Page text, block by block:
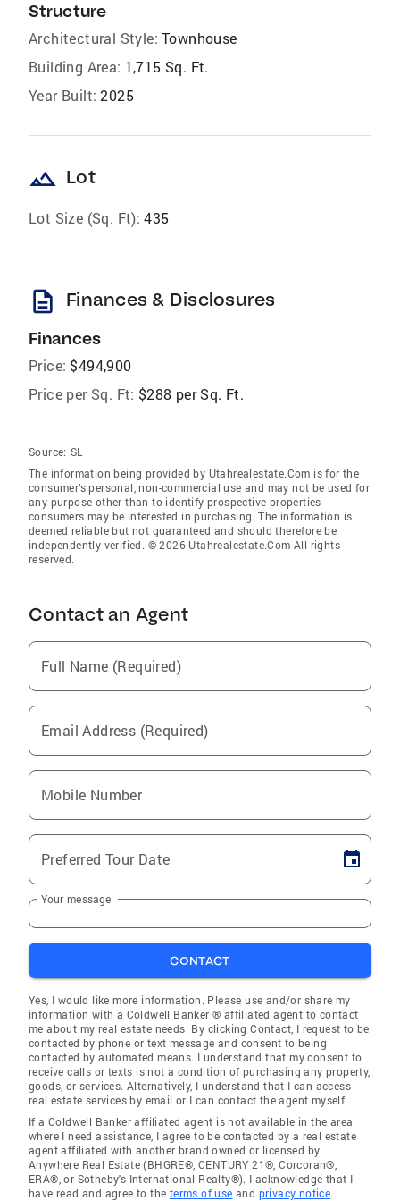
Structure
Architectural Style: Townhouse
Building Area: 1,715 Sq. Ft.
Year Built: 2025
landscape Lot
Lot Size (Sq. Ft): 435
description Finances & Disclosures
Finances
Price: $494,900
Price per Sq. Ft: $288 per Sq. Ft.
Source: SL
The information being provided by Utahrealestate.Com is for the
consumer’s personal, non-commercial use and may not be used for
any purpose other than to identify prospective properties
consumers may be interested in purchasing. The information is
deemed reliable but not guaranteed and should therefore be
independently verified. © 2026 Utahrealestate.Com All rights
reserved.
Contact an Agent
Full Name (Required)
Email Address (Required)
Mobile Number
Preferred Tour Date
Your message
CONTACT
Yes, I would like more information. Please use and/or share my
information with a Coldwell Banker ® affiliated agent to contact
me about my real estate needs. By clicking Contact, I request to be
contacted by phone or text message and consent to being
contacted by automated means. I understand that my consent to
receive calls or texts is not a condition of purchasing any property,
goods, or services. Alternatively, I understand that I can access
real estate services by email or I can contact the agent myself.
If a Coldwell Banker affiliated agent is not available in the area
where I need assistance, I agree to be contacted by a real estate
agent affiliated with another brand owned or licensed by
Anywhere Real Estate (BHGRE®, CENTURY 21®, Corcoran®,
ERA®, or Sotheby's International Realty®). I acknowledge that I
have read and agree to the terms of use and privacy notice.